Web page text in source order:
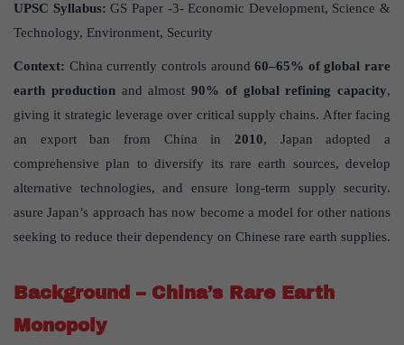
UPSC Syllabus:GS Paper -3- Economic Development, Science &
Technology, Environment, Security
Context: China currently controls around60–65% of global rare
earth productionand almost 90% of global refining capacity,
giving it strategic leverage over critical supply chains. After facing
an export ban from China in 2010, Japan adopted a
comprehensive plan to diversify its rare earth sources, develop
alternative technologies, and ensure long-term supply security.
asure Japan’s approach has now become a model for other nations
seeking to reduce their dependency on Chinese rare earth supplies.
Background – China’s Rare Earth
Monopoly